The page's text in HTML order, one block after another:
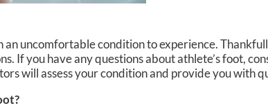
an uncomfortable condition to experience.
If you have any questions about athlete’s foot,
will assess your condition and provide you with